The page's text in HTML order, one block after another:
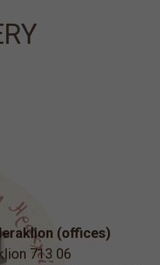
(offices)
713 06